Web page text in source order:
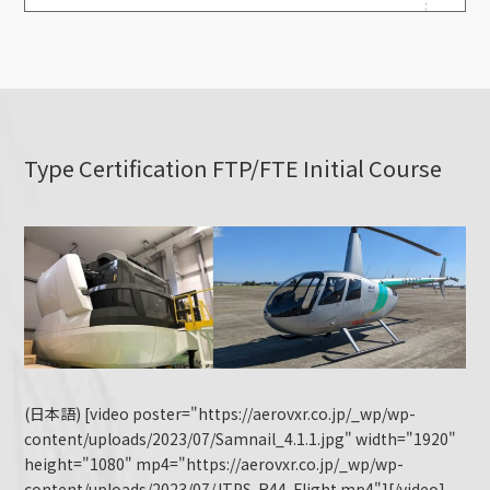
Type Certification FTP/FTE Initial Course
(日本語) [video poster="https://aerovxr.co.jp/_wp/wp-
content/uploads/2023/07/Samnail_4.1.1.jpg" width="1920"
height="1080" mp4="https://aerovxr.co.jp/_wp/wp-